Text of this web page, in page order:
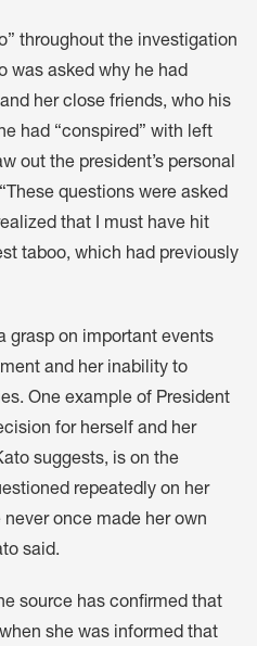
throughout the investigation
was asked why he had
her close friends, who his
had “conspired” with left
out the president’s personal
questions were asked
that I must have hit
taboo, which had previously
grasp on important events
and her inability to
One example of President
for herself and her
suggests, is on the
repeatedly on her
once made her own
said.
source has confirmed that
she was informed that